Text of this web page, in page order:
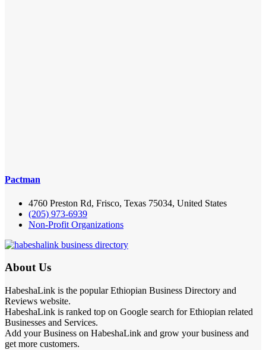
Pactman
4760 Preston Rd, Frisco, Texas 75034, United States
(205) 973-6939
Non-Profit Organizations
About Us
HabeshaLink is the popular Ethiopian Business Directory and
Reviews website.
HabeshaLink is ranked top on Google search for Ethiopian related
Businesses and Services.
Add your Business on HabeshaLink and grow your business and
get more customers.